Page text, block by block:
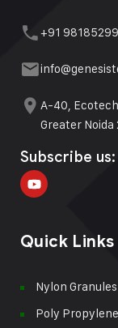
+91
A-40,
Greater Noida
Subscribe us:
Quick Links
Nylon Granules
Poly